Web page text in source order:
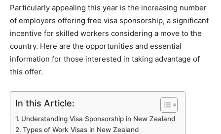
Particularly appealing this year is the increasing number
of employers offering free visa sponsorship, a significant
incentive for skilled workers considering a move to the
country. Here are the opportunities and essential
information for those interested in taking advantage of
this offer.
In this Article:
Understanding Visa Sponsorship in New Zealand
Types of Work Visas in New Zealand